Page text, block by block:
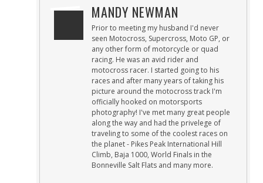
MANDY NEWMAN
Prior to meeting my husband I'd never
seen Motocross, Supercross, Moto GP, or
any other form of motorcycle or quad
racing. He was an avid rider and
motocross racer. I started going to his
races and after many years of taking his
picture around the motocross track I'm
officially hooked on motorsports
photography! I've met many great people
along the way and had the privelege of
traveling to some of the coolest races on
the planet - Pikes Peak International Hill
Climb, Baja 1000, World Finals in the
Bonneville Salt Flats and many more.